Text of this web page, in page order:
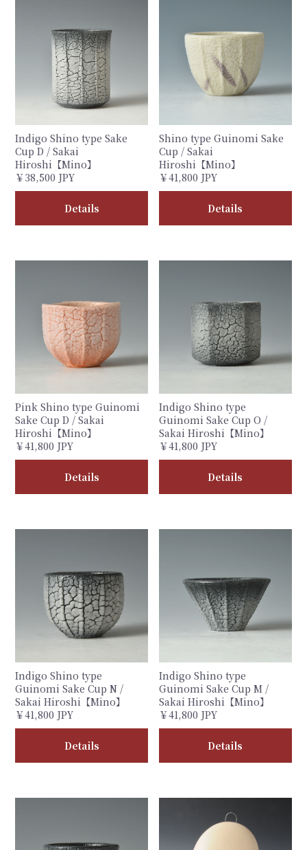
Indigo Shino type Sake
Cup D / Sakai
Hiroshi【Mino】
￥38,500 JPY
Details
Shino type Guinomi Sake
Cup / Sakai
Hiroshi【Mino】
￥41,800 JPY
Details
Pink Shino type Guinomi
Sake Cup D / Sakai
Hiroshi【Mino】
￥41,800 JPY
Details
Indigo Shino type
Guinomi Sake Cup O /
Sakai Hiroshi【Mino】
￥41,800 JPY
Details
Indigo Shino type
Guinomi Sake Cup N /
Sakai Hiroshi【Mino】
￥41,800 JPY
Details
Indigo Shino type
Guinomi Sake Cup M /
Sakai Hiroshi【Mino】
￥41,800 JPY
Details